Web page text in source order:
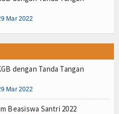
Mar 2022
dengan Tanda Tangan
Mar 2022
Beasiswa Santri 2022